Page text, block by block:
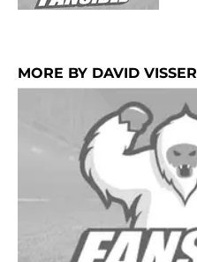
MORE BY DAVID VISSER